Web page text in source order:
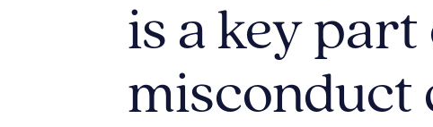
is a key part
misconduct